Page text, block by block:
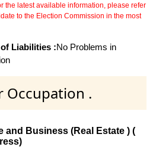
the latest available information, please refer
to the Election Commission in the most
Liabilities :No Problems in
Occupation .
and Business (Real Estate ) (